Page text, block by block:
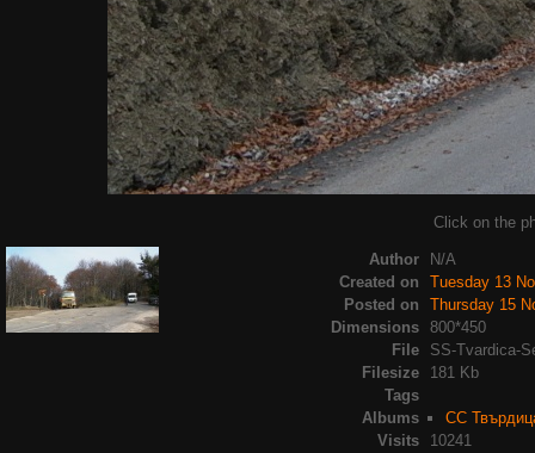
Click on the
Author
N/A
Created on
Tuesday 13
Posted on
Thursday 15
Dimensions
800*450
File
SS-Tvardica-
Filesize
181 Kb
Tags
Albums
СС
Visits
10241